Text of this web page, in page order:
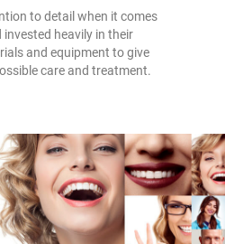
to detail when it comes
heavily in their
and equipment to give
care and treatment.